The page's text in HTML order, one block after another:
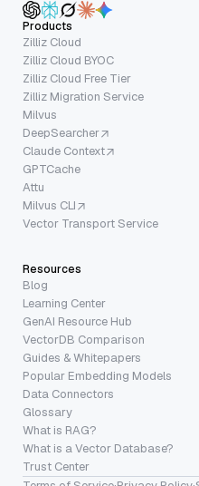
Products
Zilliz Cloud
Zilliz Cloud BYOC
Zilliz Cloud Free Tier
Zilliz Migration Service
Milvus
DeepSearcher
Claude Context
GPTCache
Attu
Milvus CLI
Vector Transport Service
Resources
Blog
Learning Center
GenAI Resource Hub
VectorDB Comparison
Guides & Whitepapers
Popular Embedding Models
Data Connectors
Glossary
What is RAG?
What is a Vector Database?
Trust Center